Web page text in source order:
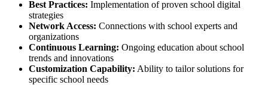
Best Practices: Implementation of proven school digital
strategies
Network Access: Connections with school experts and
organizations
Continuous Learning: Ongoing education about school
trends and innovations
Customization Capability: Ability to tailor solutions for
specific school needs